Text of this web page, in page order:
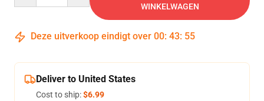
WINKELWAGEN
Deze uitverkoop eindigt over 00: 43: 54
Deliver to United States
Cost to ship:$6.99